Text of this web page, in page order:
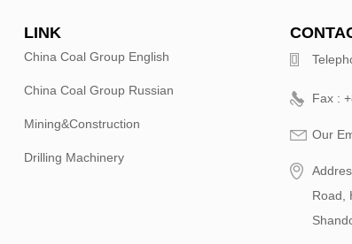
LINK
China Coal Group English
China Coal Group Russian
Mining&Construction
Drilling Machinery
Fax :
Our
Road,